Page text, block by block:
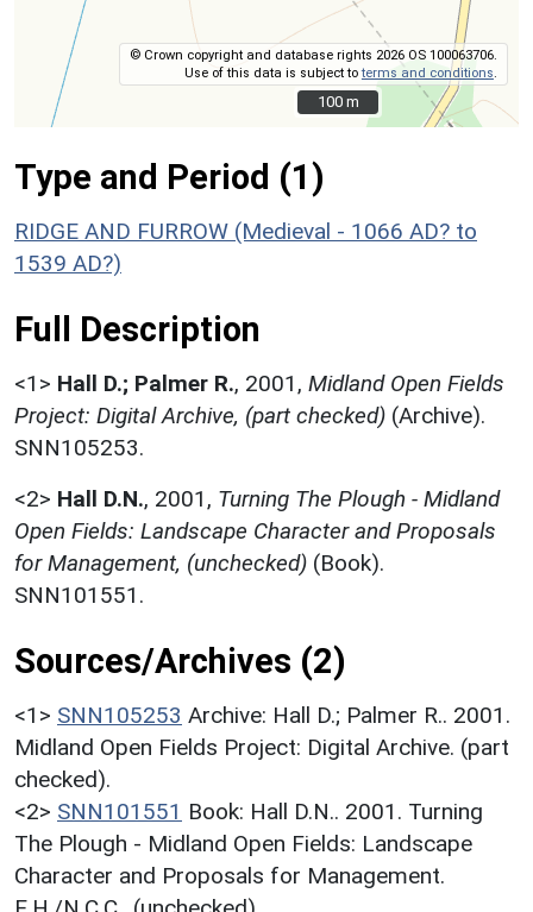
© Crown copyright and database rights 2026 OS 100063706.
Use of this data is subject toterms and conditions
100 m
100 m
Type and Period (1)
RIDGE AND FURROW (Medieval - 1066 AD? to
1539 AD?)
Full Description
<1> Hall D.; Palmer R., 2001, Midland Open Fields
Project: Digital Archive, (part checked) (Archive).
SNN105253.
<2> Hall D.N., 2001, Turning The Plough - Midland
Open Fields: Landscape Character and Proposals
for Management, (unchecked) (Book).
SNN101551.
Sources/Archives (2)
<1> SNN105253 Archive: Hall D.; Palmer R.. 2001.
Midland Open Fields Project: Digital Archive. (part
checked).
<2> SNN101551 Book: Hall D.N.. 2001. Turning
The Plough - Midland Open Fields: Landscape
Character and Proposals for Management.